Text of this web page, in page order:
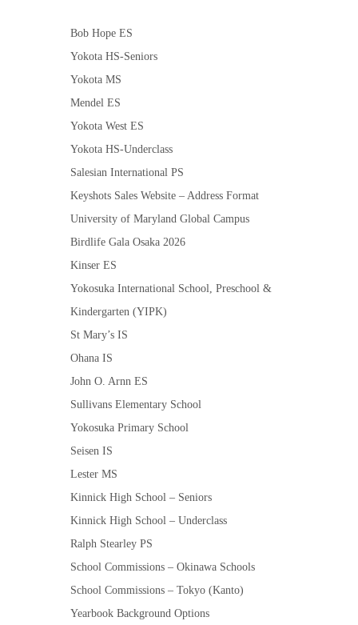
Bob Hope ES
Yokota HS-Seniors
Yokota MS
Mendel ES
Yokota West ES
Yokota HS-Underclass
Salesian International PS
Keyshots Sales Website – Address Format
University of Maryland Global Campus
Birdlife Gala Osaka 2026
Kinser ES
Yokosuka International School, Preschool &
Kindergarten (YIPK)
St Mary’s IS
Ohana IS
John O. Arnn ES
Sullivans Elementary School
Yokosuka Primary School
Seisen IS
Lester MS
Kinnick High School – Seniors
Kinnick High School – Underclass
Ralph Stearley PS
School Commissions – Okinawa Schools
School Commissions – Tokyo (Kanto)
Yearbook Background Options